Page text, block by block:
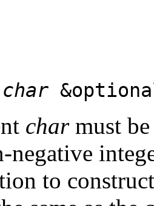
char
charmust be
negative
to